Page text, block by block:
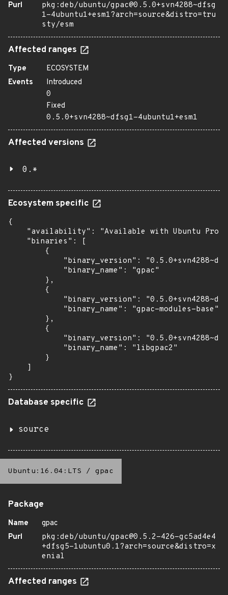
Purl
pkg:deb/ubuntu/gpac@0.5.0+svn4288~dfsg
1-4ubuntu1+esm1?arch=source&distro=tru
sty/esm
Affected ranges
Type
ECOSYSTEM
Events
Introduced
0
Fixed
0.5.0+svn4288~dfsg1-4ubuntu1+esm1
Affected versions
0.*
Ecosystem specific
{
"availability": "Available with Ubuntu Pro
    "binaries": [
        {
"binary_version":
            "binary_name": "gpac"
        },
        {
"binary_version":
            "binary_name": "gpac-modules-base"
        },
        {
"binary_version":
            "binary_name": "libgpac2"
        }
    ]
}
Database specific
source
Ubuntu:16.04:LTS / gpac
Package
Name
gpac
Purl
pkg:deb/ubuntu/gpac@0.5.2-426-gc5ad4e4
+dfsg5-1ubuntu0.1?arch=source&distro=x
enial
Affected ranges